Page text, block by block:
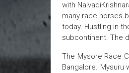
with
many race horses
today. Hustling in
subcontinent. The
The Mysore Race
Bangalore.